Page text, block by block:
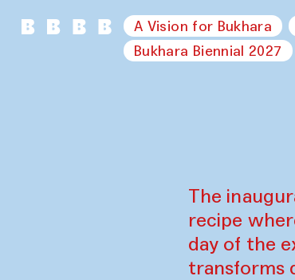
A Vision for Bukhara
Bukhara Biennial 2027
The
recipe
day of the
transforms